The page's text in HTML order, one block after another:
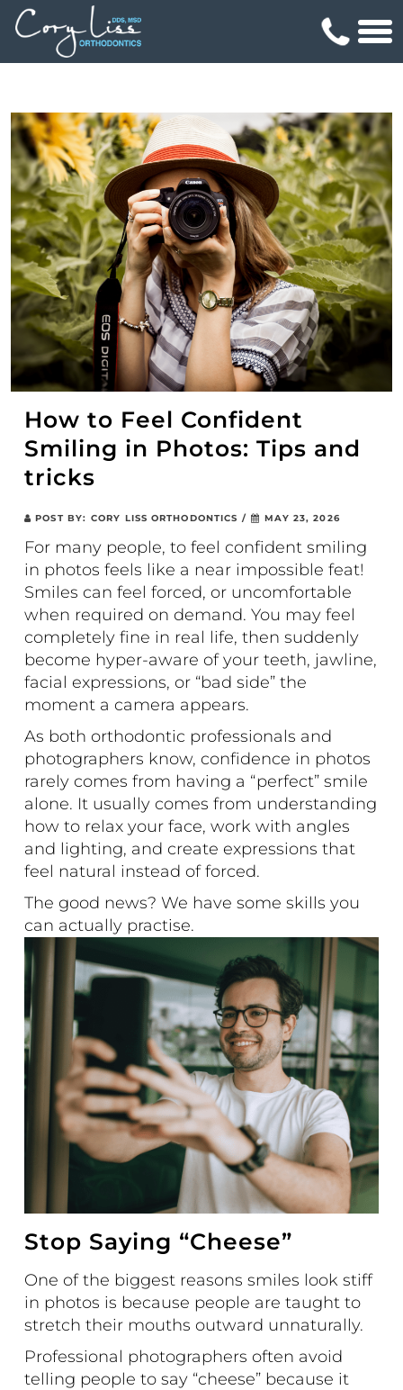
How to Feel Confident
Smiling in Photos: Tips and
tricks
POST BY: CORY LISS ORTHODONTICS / MAY 23, 2026
For many people, to feel confident smiling
in photos feels like a near impossible feat!
Smiles can feel forced, or uncomfortable
when required on demand. You may feel
completely fine in real life, then suddenly
become hyper-aware of your teeth, jawline,
facial expressions, or “bad side” the
moment a camera appears.
As both orthodontic professionals and
photographers know, confidence in photos
rarely comes from having a “perfect” smile
alone. It usually comes from understanding
how to relax your face, work with angles
and lighting, and create expressions that
feel natural instead of forced.
The good news? We have some skills you
can actually practise.
Stop Saying “Cheese”
One of the biggest reasons smiles look stiff
in photos is because people are taught to
stretch their mouths outward unnaturally.
Professional photographers often avoid
telling people to say “cheese” because it